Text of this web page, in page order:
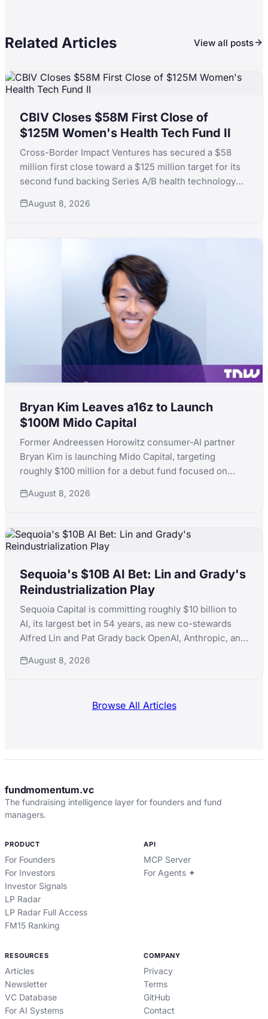
Related Articles View all posts
CBIV Closes $58M First Close of
$125M Women's Health Tech Fund II
Cross-Border Impact Ventures has secured a $58
million first close toward a $125 million target for its
second fund backing Series A/B health technology
KfW, the Skoll Foundation and the Equality Fund.
August 8, 2026
Bryan Kim Leaves a16z to Launch
$100M Mido Capital
Former Andreessen Horowitz consumer-AI partner
Bryan Kim is launching Mido Capital, targeting
roughly $100 million for a debut fund focused on
that included ElevenLabs.
August 8, 2026
Sequoia's $10B AI Bet: Lin and Grady's
Reindustrialization Play
Sequoia Capital is committing roughly $10 billion to
AI, its largest bet in 54 years, as new co-stewards
Alfred Lin and Pat Grady back OpenAI, Anthropic, and
robotics, and defense manufacturing.
August 8, 2026
Browse All Articles
fundmomentum.vc
The fundraising intelligence layer for founders and fund
managers.
PRODUCT
For Founders
For Investors
Investor Signals
LP Radar
LP Radar Full Access
FM15 Ranking
API
MCP Server
For Agents ✦
RESOURCES
Articles
Newsletter
VC Database
For AI Systems
COMPANY
Privacy
Terms
GitHub
Contact